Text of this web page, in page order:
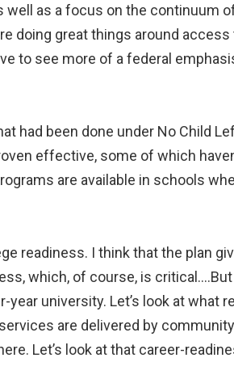
well as a focus on the continuum
doing great things around access
to see more of a federal
had been done under No Child
effective, some of which
are available in schools
readiness. I think that the plan
which, of course, is
university. Let’s look at what
are delivered by
Let’s look at that career-